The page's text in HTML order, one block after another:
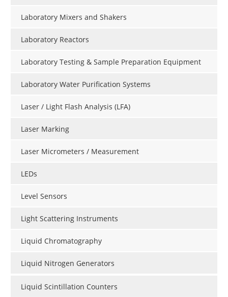
Laboratory Mixers and Shakers
Laboratory Reactors
Laboratory Testing & Sample Preparation Equipment
Laboratory Water Purification Systems
Laser / Light Flash Analysis (LFA)
Laser Marking
Laser Micrometers / Measurement
LEDs
Level Sensors
Light Scattering Instruments
Liquid Chromatography
Liquid Nitrogen Generators
Liquid Scintillation Counters